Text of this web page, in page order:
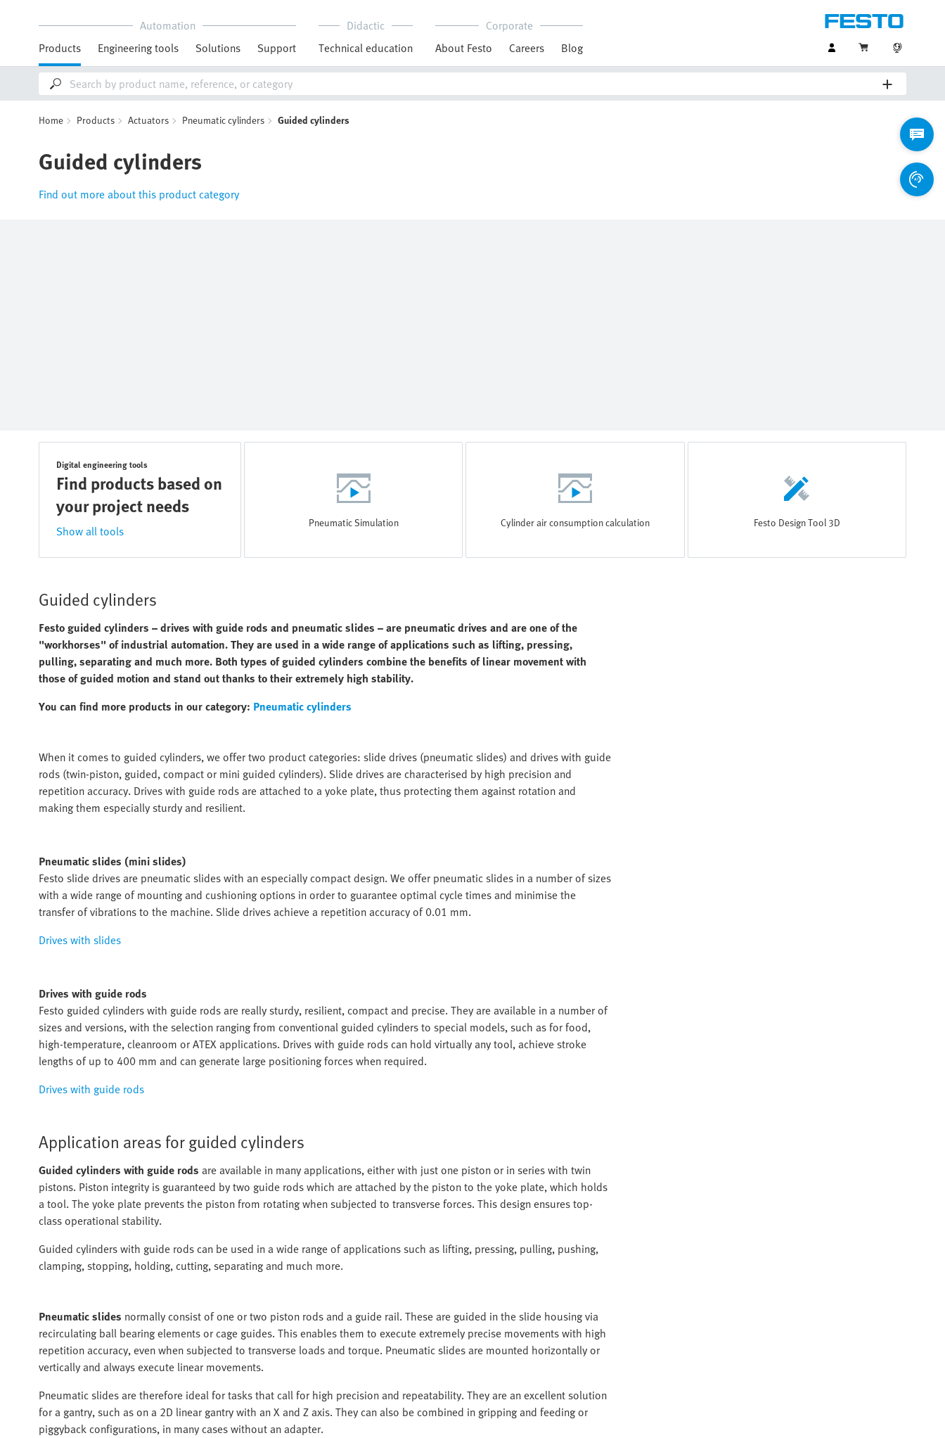
Automation
Products
Engineering tools Solutions Support
Didactic
Technical education
Corporate
About Festo
Careers Blog
Home Products Actuators Pneumatic cylinders Guided cylinders
Guided cylinders
Find out more about this product category
Digital engineering tools
Find products based on
your project needs
Show all tools
Pneumatic Simulation Cylinder air consumption calculation Festo Design Tool 3D
Guided cylinders
Festo guided cylinders – drives with guide rods and pneumatic slides – are pneumatic drives and are one of the
"workhorses" of industrial automation. They are used in a wide range of applications such as lifting, pressing,
pulling, separating and much more. Both types of guided cylinders combine the benefits of linear movement with
those of guided motion and stand out thanks to their extremely high stability.
You can find more products in our category: Pneumatic cylinders
When it comes to guided cylinders, we offer two product categories: slide drives (pneumatic slides) and drives with guide
rods (twin-piston, guided, compact or mini guided cylinders). Slide drives are characterised by high precision and
repetition accuracy. Drives with guide rods are attached to a yoke plate, thus protecting them against rotation and
making them especially sturdy and resilient.
Pneumatic slides (mini slides)
Festo slide drives are pneumatic slides with an especially compact design. We offer pneumatic slides in a number of sizes
with a wide range of mounting and cushioning options in order to guarantee optimal cycle times and minimise the
transfer of vibrations to the machine. Slide drives achieve a repetition accuracy of 0.01 mm.
Drives with slides
Drives with guide rods
Festo guided cylinders with guide rods are really sturdy, resilient, compact and precise. They are available in a number of
sizes and versions, with the selection ranging from conventional guided cylinders to special models, such as for food,
high-temperature, cleanroom or ATEX applications. Drives with guide rods can hold virtually any tool, achieve stroke
lengths of up to 400 mm and can generate large positioning forces when required.
Drives with guide rods
Application areas for guided cylinders
Guided cylinders with guide rods are available in many applications, either with just one piston or in series with twin
pistons. Piston integrity is guaranteed by two guide rods which are attached by the piston to the yoke plate, which holds
a tool. The yoke plate prevents the piston from rotating when subjected to transverse forces. This design ensures top-
class operational stability.
Guided cylinders with guide rods can be used in a wide range of applications such as lifting, pressing, pulling, pushing,
clamping, stopping, holding, cutting, separating and much more.
Pneumatic slides normally consist of one or two piston rods and a guide rail. These are guided in the slide housing via
recirculating ball bearing elements or cage guides. This enables them to execute extremely precise movements with high
repetition accuracy, even when subjected to transverse loads and torque. Pneumatic slides are mounted horizontally or
vertically and always execute linear movements.
Pneumatic slides are therefore ideal for tasks that call for high precision and repeatability. They are an excellent solution
for a gantry, such as on a 2D linear gantry with an X and Z axis. They can also be combined in gripping and feeding or
piggyback configurations, in many cases without an adapter.